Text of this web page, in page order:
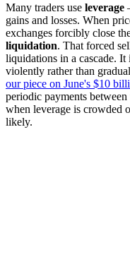
Many traders use leverage
gains and losses. When
exchanges forcibly close
liquidation. That forced
liquidations in a cascade.
violently rather than
our piece on June's $10
periodic payments
when leverage is crowded
likely.